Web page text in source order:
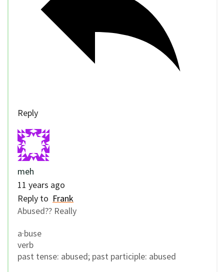
Reply
meh
11 years ago
Reply to Frank
Abused?? Really
a·buse
verb
past tense: abused; past participle: abused